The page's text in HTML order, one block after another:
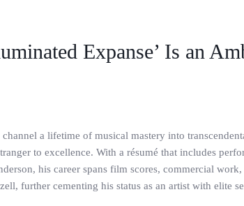
Expanse’ Is an
a lifetime of musical mastery into
to excellence. With a résumé that includes
his career spans film scores, commercial
further cementing his status as an artist with elite